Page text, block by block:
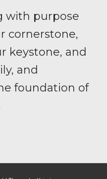
with purpose
cornerstone,
keystone, and
and
foundation of